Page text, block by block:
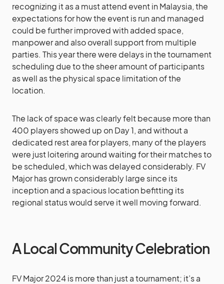
recognizing it as a must attend event in Malaysia, the
expectations for how the event is run and managed
could be further improved with added space,
manpower and also overall support from multiple
parties. This year there were delays in the tournament
scheduling due to the sheer amount of participants
as well as the physical space limitation of the
location.
The lack of space was clearly felt because more than
400 players showed up on Day 1, and without a
dedicated rest area for players, many of the players
were just loitering around waiting for their matches to
be scheduled, which was delayed considerably. FV
Major has grown considerably large since its
inception and a spacious location befitting its
regional status would serve it well moving forward.
A Local Community Celebration
FV Major 2024 is more than just a tournament; it’s a